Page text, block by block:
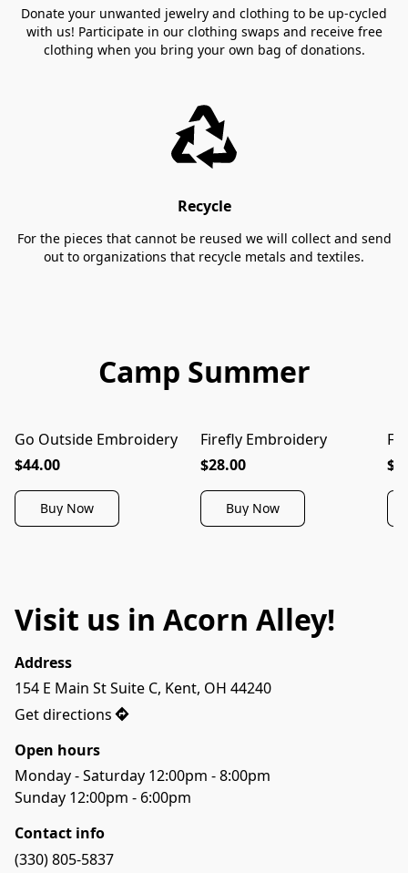
Donate your unwanted jewelry and clothing to be up-cycled
with us! Participate in our clothing swaps and receive free
clothing when you bring your own bag of donations.
Recycle
For the pieces that cannot be reused we will collect and send
out to organizations that recycle metals and textiles.
Camp Summer
Go Outside Embroidery
$44.00
Buy Now
Firefly Embroidery
$28.00
Buy Now
Visit us in Acorn Alley!
Address
154 E Main St Suite C, Kent, OH 44240
Get directions
Open hours
Monday - Saturday 12:00pm - 8:00pm
Sunday 12:00pm - 6:00pm
Contact info
(330) 805-5837